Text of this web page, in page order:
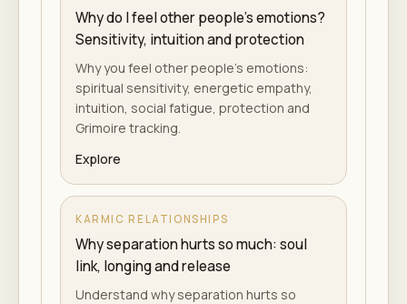
Why do I feel other people's emotions?
Sensitivity, intuition and protection
Why you feel other people's emotions:
spiritual sensitivity, energetic empathy,
intuition, social fatigue, protection and
Grimoire tracking.
Explore
KARMIC RELATIONSHIPS
Why separation hurts so much: soul
link, longing and release
Understand why separation hurts so